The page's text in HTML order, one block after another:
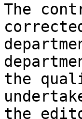
The
the
the